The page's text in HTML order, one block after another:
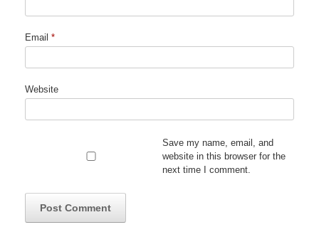
Email *
Website
Save my name, email, and
website in this browser for the
next time I comment.